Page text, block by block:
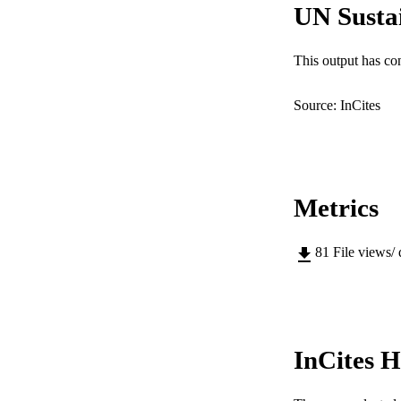
UN
This output has
Source: InCites
Metrics
81 File views/
InCites